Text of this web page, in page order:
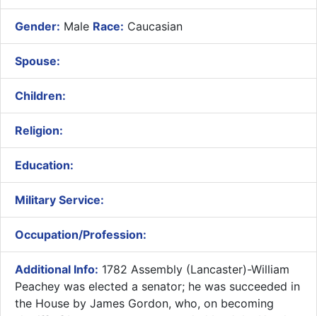
Gender: Male Race: Caucasian
Spouse:
Children:
Religion:
Education:
Military Service:
Occupation/Profession:
Additional Info: 1782 Assembly (Lancaster)-William
Peachey was elected a senator; he was succeeded in
the House by James Gordon, who, on becoming